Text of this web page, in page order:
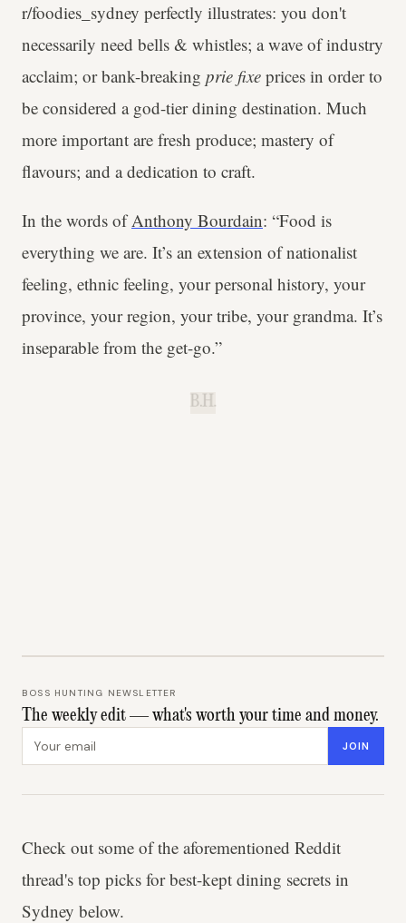
r/foodies_sydney perfectly illustrates: you don't
necessarily need bells & whistles; a wave of industry
acclaim; or bank-breaking prie fixe prices in order to
be considered a god-tier dining destination. Much
more important are fresh produce; mastery of
flavours; and a dedication to craft.
In the words ofAnthony Bourdain: “Food is
everything we are. It’s an extension of nationalist
feeling, ethnic feeling, your personal history, your
province, your region, your tribe, your grandma. It’s
inseparable from the get-go.”
B.H.
BOSS HUNTING NEWSLETTER
The weekly edit — what's worth your time and money.
JOIN
Check out some of the aforementioned Reddit
thread's top picks for best-kept dining secrets in
Sydney below.